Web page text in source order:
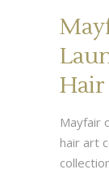
Mayfair
hair art